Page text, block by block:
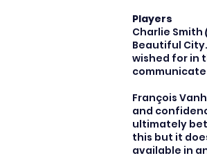
Players
Charlie Smith
Beautiful
wished for in
François
and
ultimately
this but it
available in